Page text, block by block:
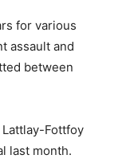
for various
assault and
between
Fottfoy
last month.